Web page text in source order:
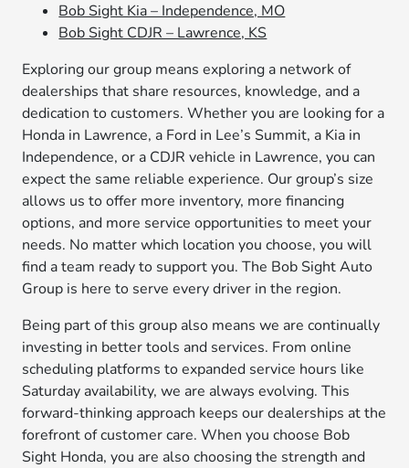
Bob Sight Kia – Independence, MO
Bob Sight CDJR – Lawrence, KS
Exploring our group means exploring a network of
dealerships that share resources, knowledge, and a
dedication to customers. Whether you are looking for a
Honda in Lawrence, a Ford in Lee’s Summit, a Kia in
Independence, or a CDJR vehicle in Lawrence, you can
expect the same reliable experience. Our group’s size
allows us to offer more inventory, more financing
options, and more service opportunities to meet your
needs. No matter which location you choose, you will
find a team ready to support you. The Bob Sight Auto
Group is here to serve every driver in the region.
Being part of this group also means we are continually
investing in better tools and services. From online
scheduling platforms to expanded service hours like
Saturday availability, we are always evolving. This
forward-thinking approach keeps our dealerships at the
forefront of customer care. When you choose Bob
Sight Honda, you are also choosing the strength and